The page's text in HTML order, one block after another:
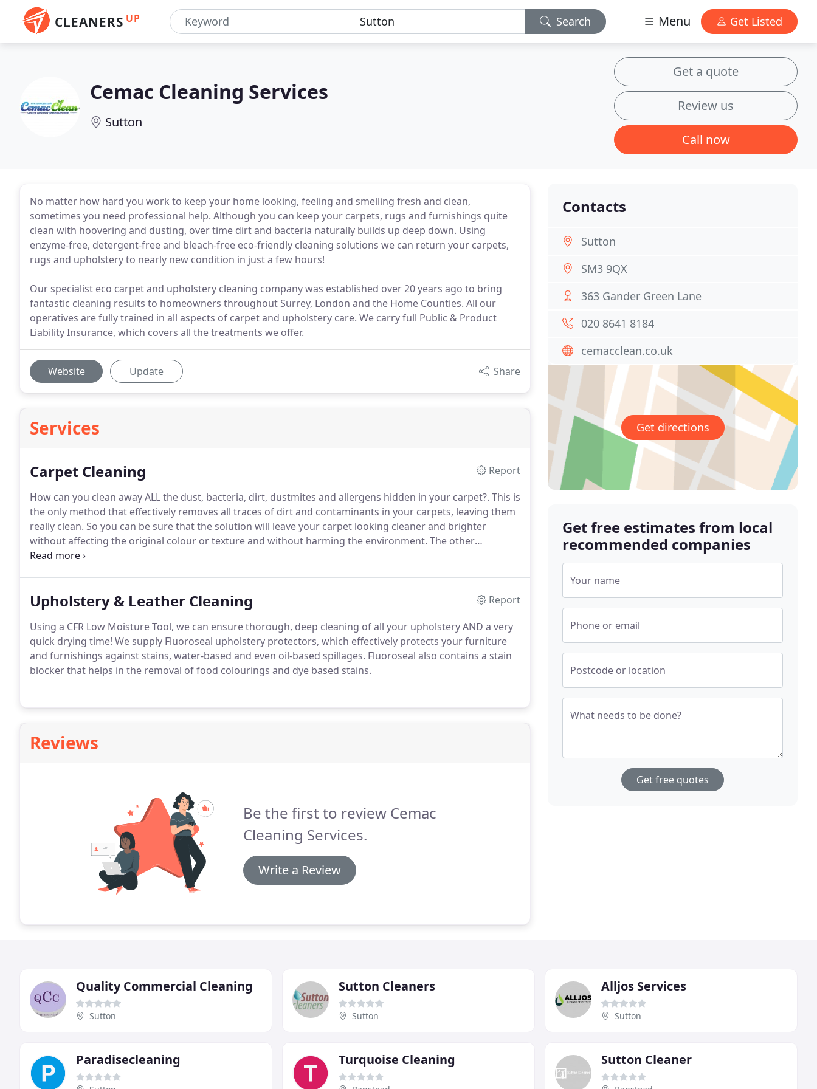
CLEANERS UP Search Menu Get Listed
Cemac Cleaning Services
Sutton
Get a quote
Review us
Call now
No matter how hard you work to keep your home looking, feeling and smelling fresh and clean,
sometimes you need professional help. Although you can keep your carpets, rugs and furnishings quite
clean with hoovering and dusting, over time dirt and bacteria naturally builds up deep down. Using
enzyme-free, detergent-free and bleach-free eco-friendly cleaning solutions we can return your carpets,
rugs and upholstery to nearly new condition in just a few hours!
Our specialist eco carpet and upholstery cleaning company was established over 20 years ago to bring
fantastic cleaning results to homeowners throughout Surrey, London and the Home Counties. All our
operatives are fully trained in all aspects of carpet and upholstery care. We carry full Public & Product
Liability Insurance, which covers all the treatments we offer.
Website Update Share
Services
Carpet Cleaning
Report
How can you clean away ALL the dust, bacteria, dirt, dustmites and allergens hidden in your carpet?. This is
the only method that effectively removes all traces of dirt and contaminants in your carpets, leaving them
really clean. So you can be sure that the solution will leave your carpet looking cleaner and brighter
without affecting the original colour or texture and without harming the environment. The other
advantages of the carpet cleaning methods we use is that the machine doesn't need to come into your
Upholstery & Leather Cleaning
Report
Using a CFR Low Moisture Tool, we can ensure thorough, deep cleaning of all your upholstery AND a very
quick drying time! We supply Fluoroseal upholstery protectors, which effectively protects your furniture
and furnishings against stains, water-based and even oil-based spillages. Fluoroseal also contains a stain
blocker that helps in the removal of food colourings and dye based stains.
Reviews
Be the first to review Cemac
Cleaning Services.
Write a Review
Contacts
Sutton
SM3 9QX
363 Gander Green Lane
020 8641 8184
cemacclean.co.uk
Get directions
Get free estimates from local
recommended companies
Your name
Phone or email
Postcode or location
What needs to be done?
Get free quotes
Quality Commercial Cleaning
Sutton
Sutton Cleaners
Sutton
Alljos Services
Sutton
Paradisecleaning Turquoise Cleaning Sutton Cleaner